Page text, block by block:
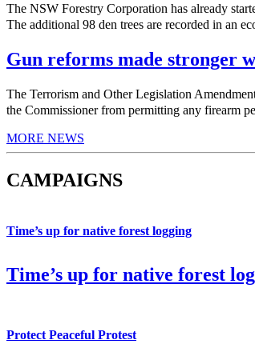
The NSW Forestry Corporation has already
The additional 98 den trees are recorded in an
Gun reforms made stronger
The Terrorism and Other Legislation
the Commissioner from permitting any firearm
MORE NEWS
CAMPAIGNS
Time’s up for native forest logging
Time’s up for native forest
Protect Peaceful Protest